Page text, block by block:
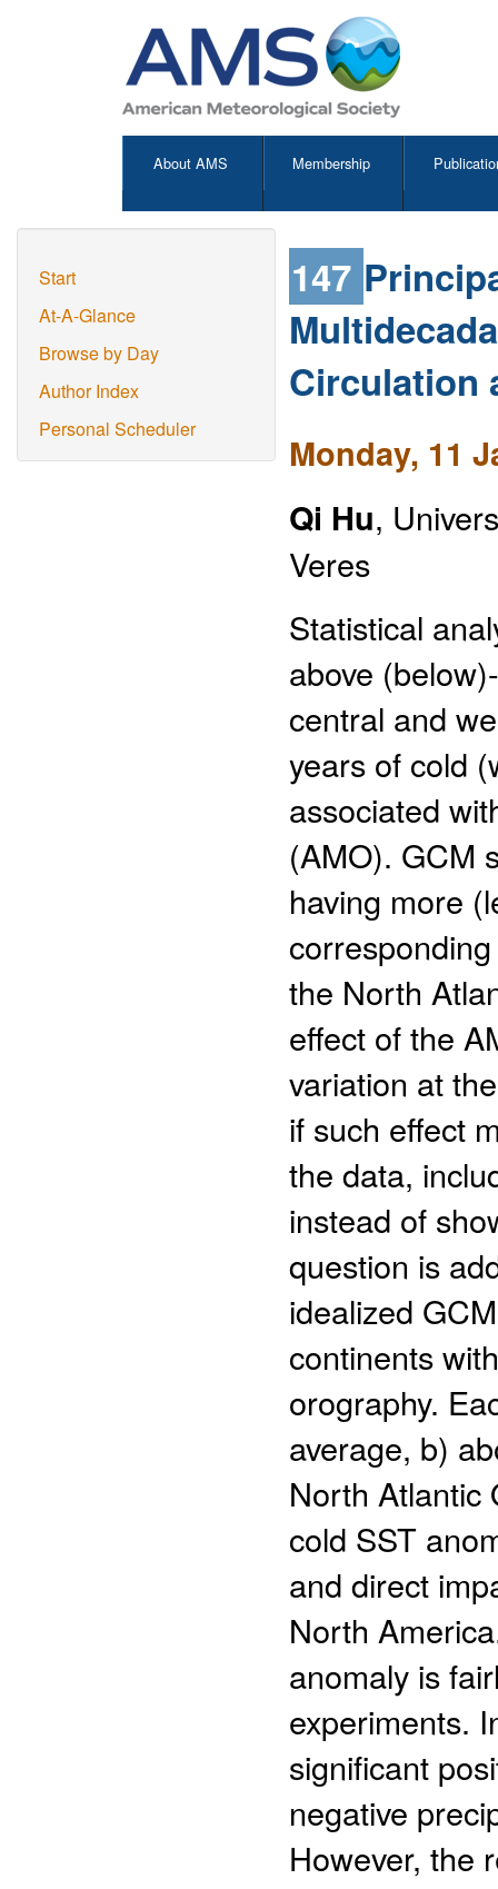
About AMS Membership
Start
At-A-Glance
Browse by Day
Author Index
Personal Scheduler
147
Circulation
Monday, 11
Qi Hu,
Veres
Statistical
above
central and
years of cold
associated
(AMO). GCM
having more
the North
effect of the
variation at
if such effect
the data,
instead of
question is
idealized
continents
orography.
average, b)
North Atlantic
cold SST
and direct
North
anomaly is
experiments.
significant
negative
However, the